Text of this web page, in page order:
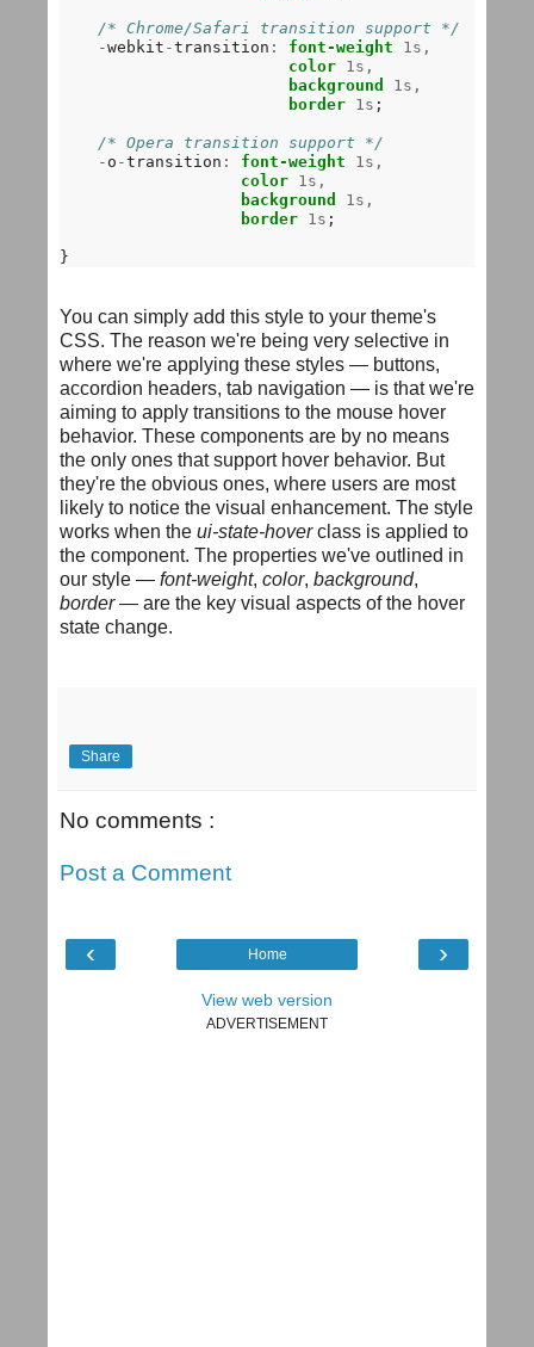
/* Chrome/Safari transition support */
-webkit -transition : font-weight
1s,
color 1s,
background
1s,
border 1s ;
/* Opera transition support */
- o -transition : font-weight
1s,
color 1s,
background
1s,
border 1s ;
You can simply add this style to your theme's
CSS. The reason we're being very selective in
where we're applying these styles — buttons,
accordion headers, tab navigation — is that we're
aiming to apply transitions to the mouse hover
behavior. These components are by no means
the only ones that support hover behavior. But
they're the obvious ones, where users are most
likely to notice the visual enhancement. The style
works when the ui-state-hoverclass is applied to
the component. The properties we've outlined in
our style — font-weight, color, background,
border— are the key visual aspects of the hover
state change.
Share
No comments :
Post a Comment
‹ ›
Home
View web version
ADVERTISEMENT